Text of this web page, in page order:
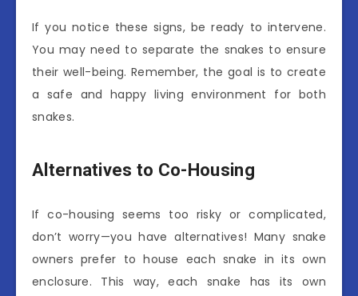
If you notice these signs, be ready to intervene.
You may need to separate the snakes to ensure
their well-being. Remember, the goal is to create
a safe and happy living environment for both
snakes.
Alternatives to Co-Housing
If co-housing seems too risky or complicated,
don’t worry—you have alternatives! Many snake
owners prefer to house each snake in its own
enclosure. This way, each snake has its own